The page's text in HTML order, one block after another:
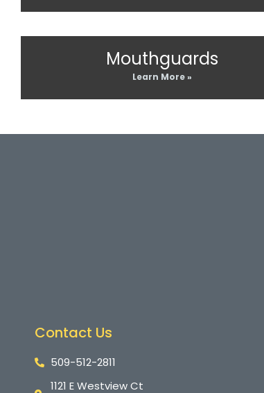
Mouthguards
Learn More »
Contact Us
509-512-2811
1121 E Westview Ct